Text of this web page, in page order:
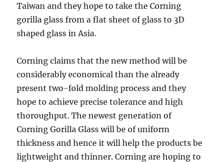
Taiwan and they hope to take the Corning
gorilla glass from a flat sheet of glass to 3D
shaped glass in Asia.
Corning claims that the new method will be
considerably economical than the already
present two-fold molding process and they
hope to achieve precise tolerance and high
thoroughput. The newest generation of
Corning Gorilla Glass will be of uniform
thickness and hence it will help the products be
lightweight and thinner. Corning are hoping to